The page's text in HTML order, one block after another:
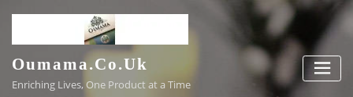
content
Oumama.co.uk
Enriching Lives, One Product at a Time